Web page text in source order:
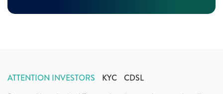
(3)
October 2020 (4)
January 2020 (1)
ATTENTION INVESTORS KYC CDSL